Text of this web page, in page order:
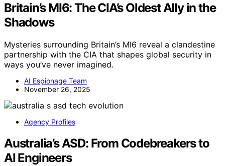
Britain’s MI6: The CIA’s Oldest Ally in the
Shadows
Mysteries surrounding Britain’s MI6 reveal a clandestine
partnership with the CIA that shapes global security in
ways you’ve never imagined.
AI Espionage Team
November 26, 2025
Agency Profiles
Australia’s ASD: From Codebreakers to
AI Engineers